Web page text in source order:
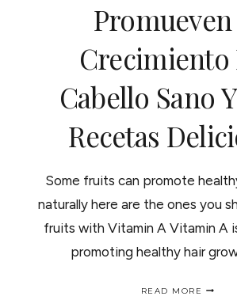
Promueven
Crecimiento
Cabello Sano
Recetas
Some fruits can promote
naturally here are the ones you
fruits with Vitamin A Vitamin A
promoting healthy hair
READ MORE